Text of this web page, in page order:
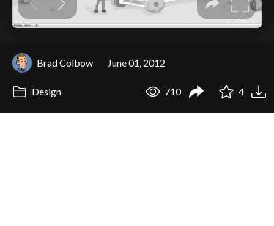
Brad Colbow June 01, 2012
Design 710 4